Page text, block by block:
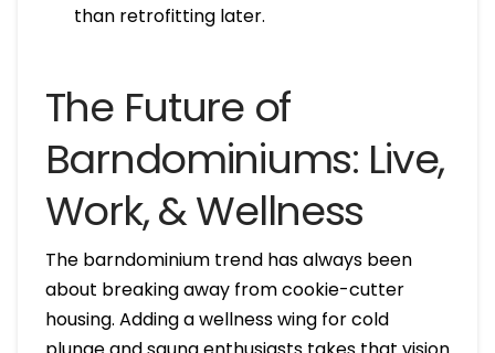
than retrofitting later.
The Future of
Barndominiums: Live,
Work, & Wellness
The barndominium trend has always been
about breaking away from cookie-cutter
housing. Adding a wellness wing for cold